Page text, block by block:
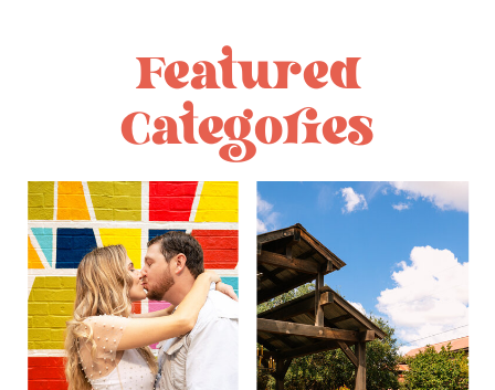
Featured
Categories